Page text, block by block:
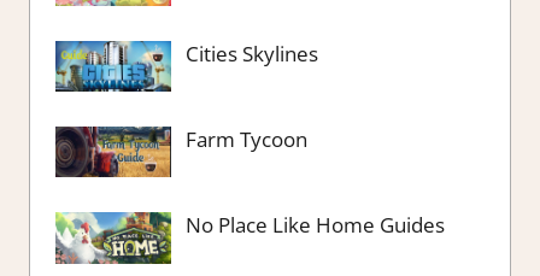
Cities Skylines
Farm Tycoon
No Place Like Home Guides